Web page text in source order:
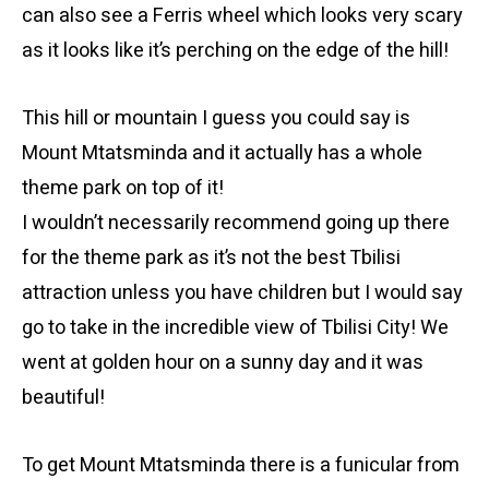
can also see a Ferris wheel which looks very scary
as it looks like it’s perching on the edge of the hill!
This hill or mountain I guess you could say is
Mount Mtatsminda and it actually has a whole
theme park on top of it!
I wouldn’t necessarily recommend going up there
for the theme park as it’s not the best Tbilisi
attraction unless you have children but I would say
go to take in the incredible view of Tbilisi City! We
went at golden hour on a sunny day and it was
beautiful!
To get Mount Mtatsminda there is a funicular from